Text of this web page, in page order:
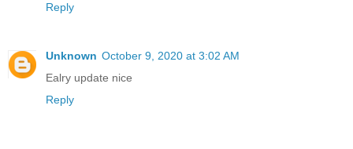
Reply
Unknown October 9, 2020 at 3:02 AM
Ealry update nice
Reply